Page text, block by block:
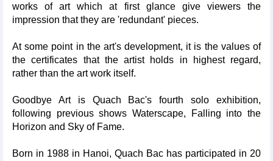
works of art which at first glance give viewers the
impression that they are 'redundant' pieces.
At some point in the art's development, it is the values of
the certificates that the artist holds in highest regard,
rather than the art work itself.
Goodbye Art is Quach Bac's fourth solo exhibition,
following previous shows Waterscape, Falling into the
Horizon and Sky of Fame.
Born in 1988 in Hanoi, Quach Bac has participated in 20